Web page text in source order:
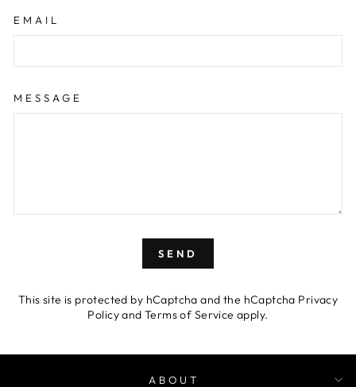
EMAIL
MESSAGE
SEND
This site is protected by hCaptcha and the hCaptcha Privacy
PolicyandTerms of Service apply.
ABOUT